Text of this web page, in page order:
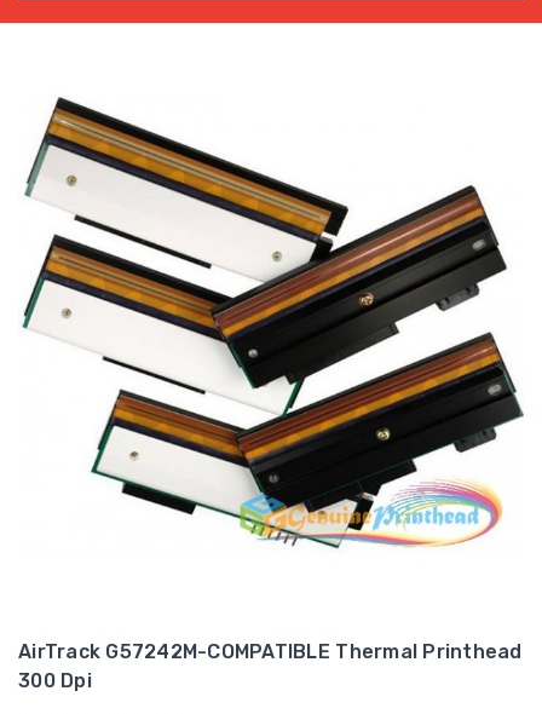
AirTrack G57242M-COMPATIBLE Thermal Printhead
300 Dpi